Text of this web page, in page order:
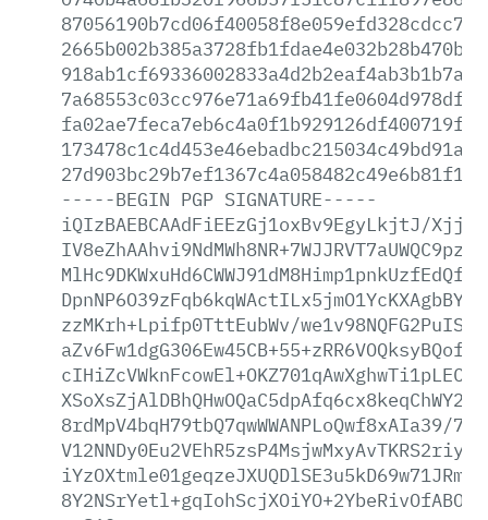
-----BEGIN PGP SIGNATURE-----
iQIzBAEBCAAdFiEEzGj1oxBv9EgyLkjtJ/
zzMKrh+Lpifp0TttEubWv/
8rdMpV4bqH79tbQ7qwWWANPLoQwf8xAIa39/